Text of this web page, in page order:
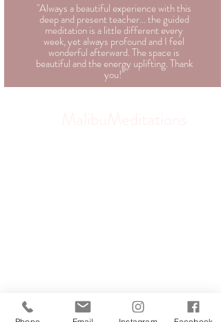
"Always a beautiful experience with this
deep and present teacher... the guided
meditation is a little different every
week, yet always profound and I feel
wonderful afterward. The space is
beautiful and the energy uplifting. Thank
you!"